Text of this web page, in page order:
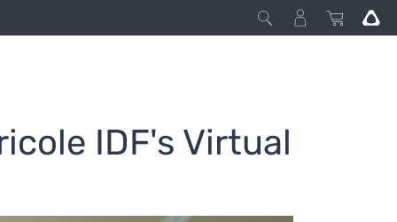
IDF's Virtual